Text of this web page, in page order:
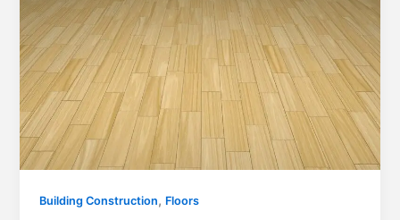
Building Construction, Floors